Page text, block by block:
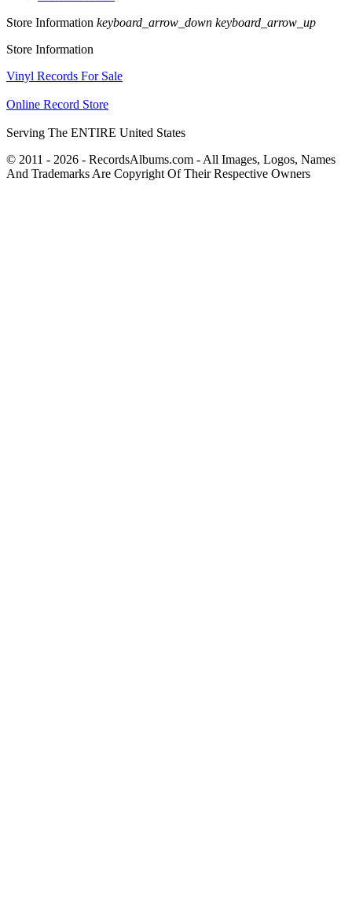
Store Information keyboard_arrow_down keyboard_arrow_up
Store Information
Vinyl Records For Sale
Online Record Store
Serving The ENTIRE United States
© 2011 - 2026 - RecordsAlbums.com - All Images, Logos, Names
And Trademarks Are Copyright Of Their Respective Owners